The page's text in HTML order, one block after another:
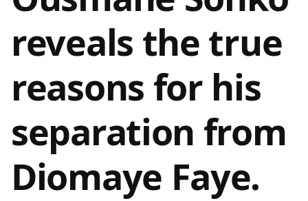
reveals the true
reasons for his
separation from
Diomaye Faye.